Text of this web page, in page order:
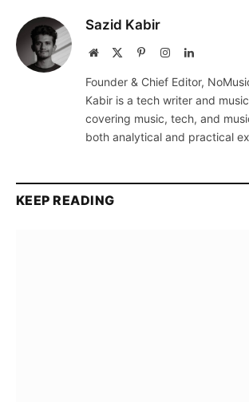
Sazid Kabir
Website PinterestInstagramLinkedIn
Founder & Chief Editor,
Kabir is a tech writer and
covering music, tech, and
both analytical and practical
KEEP READING